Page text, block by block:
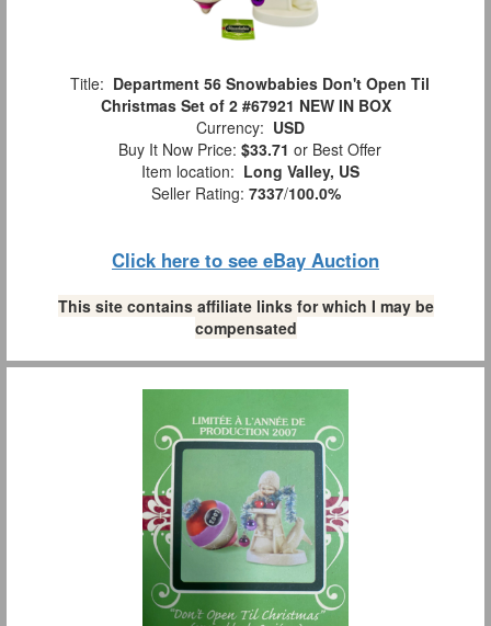
Title: Department 56 Snowbabies Don't Open Til
Christmas Set of 2 #67921 NEW IN BOX
Currency: USD
Buy It Now Price: $33.71 or Best Offer
Item location: Long Valley, US
Seller Rating: 7337/100.0%
Click here to see eBay Auction
This site contains affiliate links for which I may be
compensated